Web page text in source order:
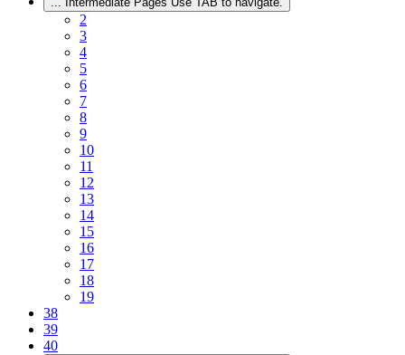
2
3
4
5
6
7
8
9
10
11
12
13
14
15
16
17
18
19
38
39
40